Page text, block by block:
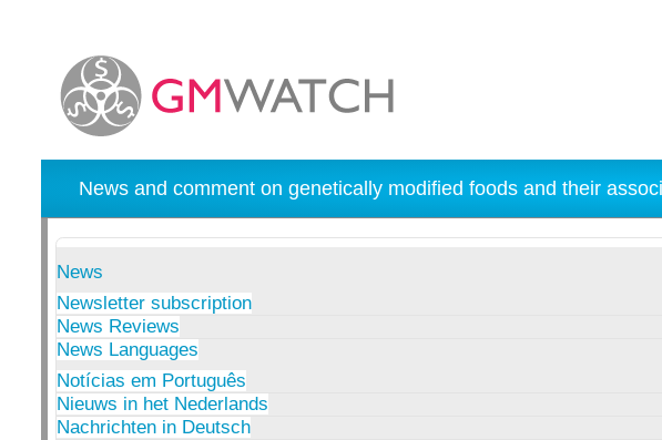
News and comment on genetically modified foods and their
News
Newsletter subscription
News Reviews
News Languages
Notícias em Português
Nieuws in het Nederlands
Nachrichten in Deutsch